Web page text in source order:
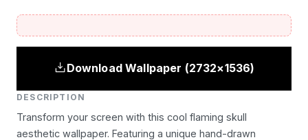
Download Wallpaper (2732×1536)
DESCRIPTION
Transform your screen with this cool flaming skull
aesthetic wallpaper. Featuring a unique hand-drawn